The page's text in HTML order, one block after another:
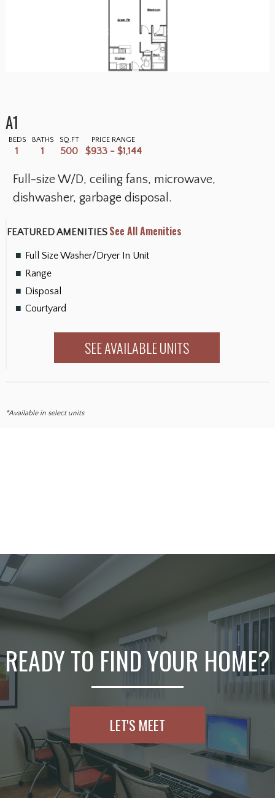
A1
BEDS
1
BATHS
1
SQ.FT
500
PRICE RANGE
$933 - $1,144
Full-size W/D, ceiling fans, microwave,
dishwasher, garbage disposal.
FEATURED AMENITIES
Full Size Washer/Dryer In Unit
Range
Disposal
Courtyard
See All Amenities
SEE AVAILABLE UNITS
*Available in select units
READY TO FIND YOUR HOME?
LET'S MEET